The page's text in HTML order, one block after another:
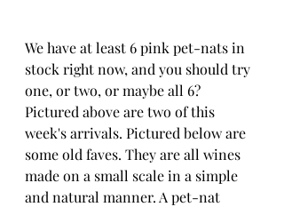
We have at least 6 pink pet-nats in
stock right now, and you should try
one, or two, or maybe all 6?
Pictured above are two of this
week's arrivals. Pictured below are
some old faves. They are all wines
made on a small scale in a simple
and natural manner. A pet-nat